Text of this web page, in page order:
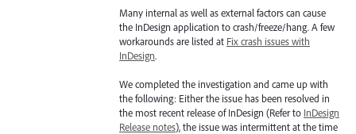
Many internal as well as external factors can cause
the InDesign application to crash/freeze/hang. A few
workarounds are listed at Fix crash issues with
InDesign.
We completed the investigation and came up with
the following: Either the issue has been resolved in
the most recent release of InDesign (Refer to InDesign
Release notes), the issue was intermittent at the time